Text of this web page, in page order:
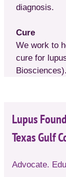
diagnosis.
Cure
We work to
cure for
Biosciences).
Lupus
Texas Gulf
Advocate.